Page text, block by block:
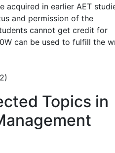
acquired in earlier AET
and permission of the
cannot get credit for
can be used to fulfill the
Topics in